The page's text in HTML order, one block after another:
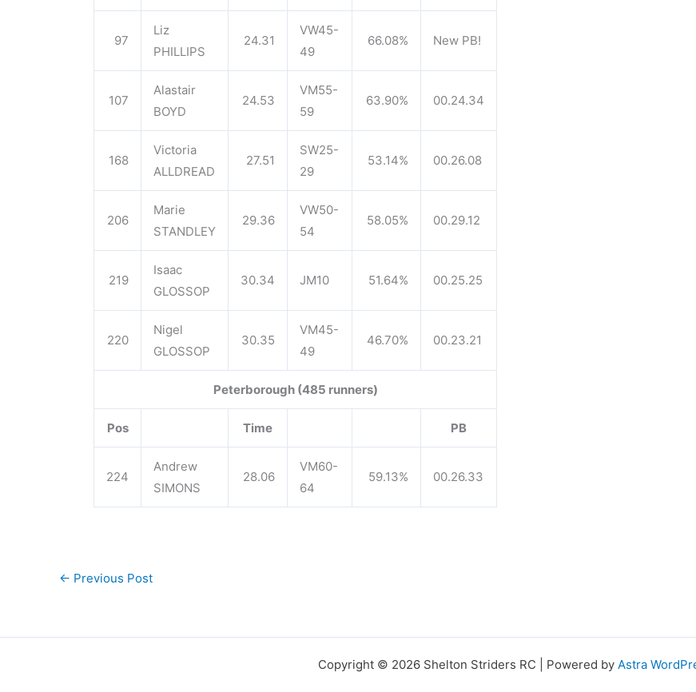
97
Liz
PHILLIPS
24.31
VW45-
49
66.08% New PB!
107
Alastair
BOYD
24.53
VM55-
59
63.90% 00.24.34
168
Victoria
ALLDREAD
27.51
SW25-
29
53.14% 00.26.08
206
Marie
STANDLEY
29.36
VW50-
54
58.05% 00.29.12
219
Isaac
GLOSSOP
30.34 JM10 51.64% 00.25.25
220
Nigel
GLOSSOP
30.35
VM45-
49
46.70% 00.23.21
Peterborough (485 runners)
Pos Time PB
224
Andrew
SIMONS
28.06
VM60-
64
59.13% 00.26.33
← Previous Post
Copyright © 2026 Shelton Striders RC | Powered by Astra